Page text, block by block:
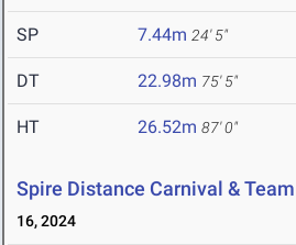
SP 7.44m 24' 5"
DT 22.98m 75' 5"
HT 26.52m 87' 0"
Spire Distance Carnival &
16, 2024